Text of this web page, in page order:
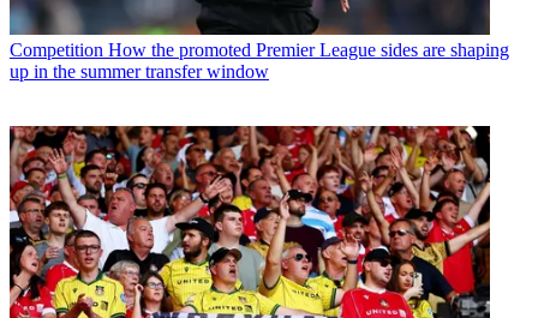
Competition How the promoted Premier League sides are shaping
up in the summer transfer window